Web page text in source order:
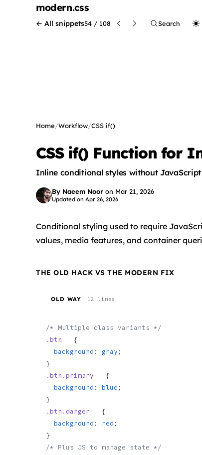
modern.css
← All snippets54 / 108 Search
Home/Workflow/CSS if()
CSS if() Function for
Inline conditional styles without JavaScript
By Naeem Noor on Mar 21, 2026
Updated on Apr 26, 2026
Conditional styling used to require
values, media features, and container
THE OLD HACK VS THE MODERN FIX
OLD WAY 12 lines
/* Multiple class variants */
.btn
   {
  background
: gray ;
}
.btn.primary
   {
  background
: blue ;
}
.btn.danger
   {
  background
: red ;
}
/* Plus JS to manage state */